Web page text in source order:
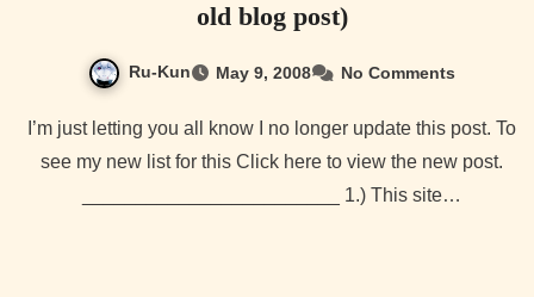
old blog post)
Ru-Kun May 9, 2008 No Comments
I’m just letting you all know I no longer update this post. To
see my new list for this Click here to view the new post.
________________________ 1.) This site…